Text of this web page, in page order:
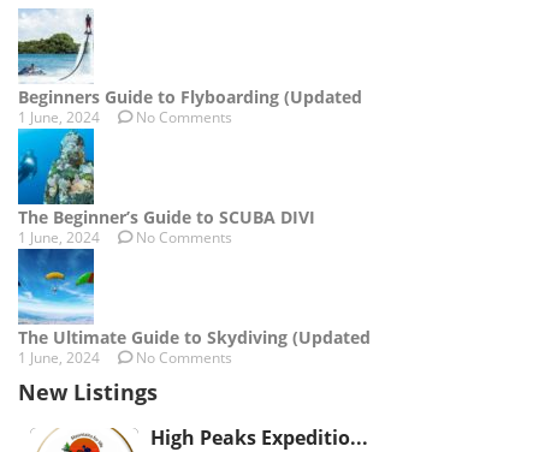
Beginners Guide to Flyboarding (Updated
1 June, 2024 No Comments
The Beginner’s Guide to SCUBA DIVI
1 June, 2024 No Comments
The Ultimate Guide to Skydiving (Updated
1 June, 2024 No Comments
New Listings
High Peaks Expeditio...